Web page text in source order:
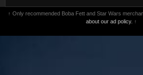
↑ Only recommended Boba Fett and Star Wars
about our ad policy. ↑